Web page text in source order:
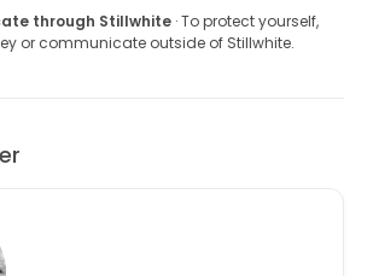
through Stillwhite · To protect yourself,
or communicate outside of Stillwhite.